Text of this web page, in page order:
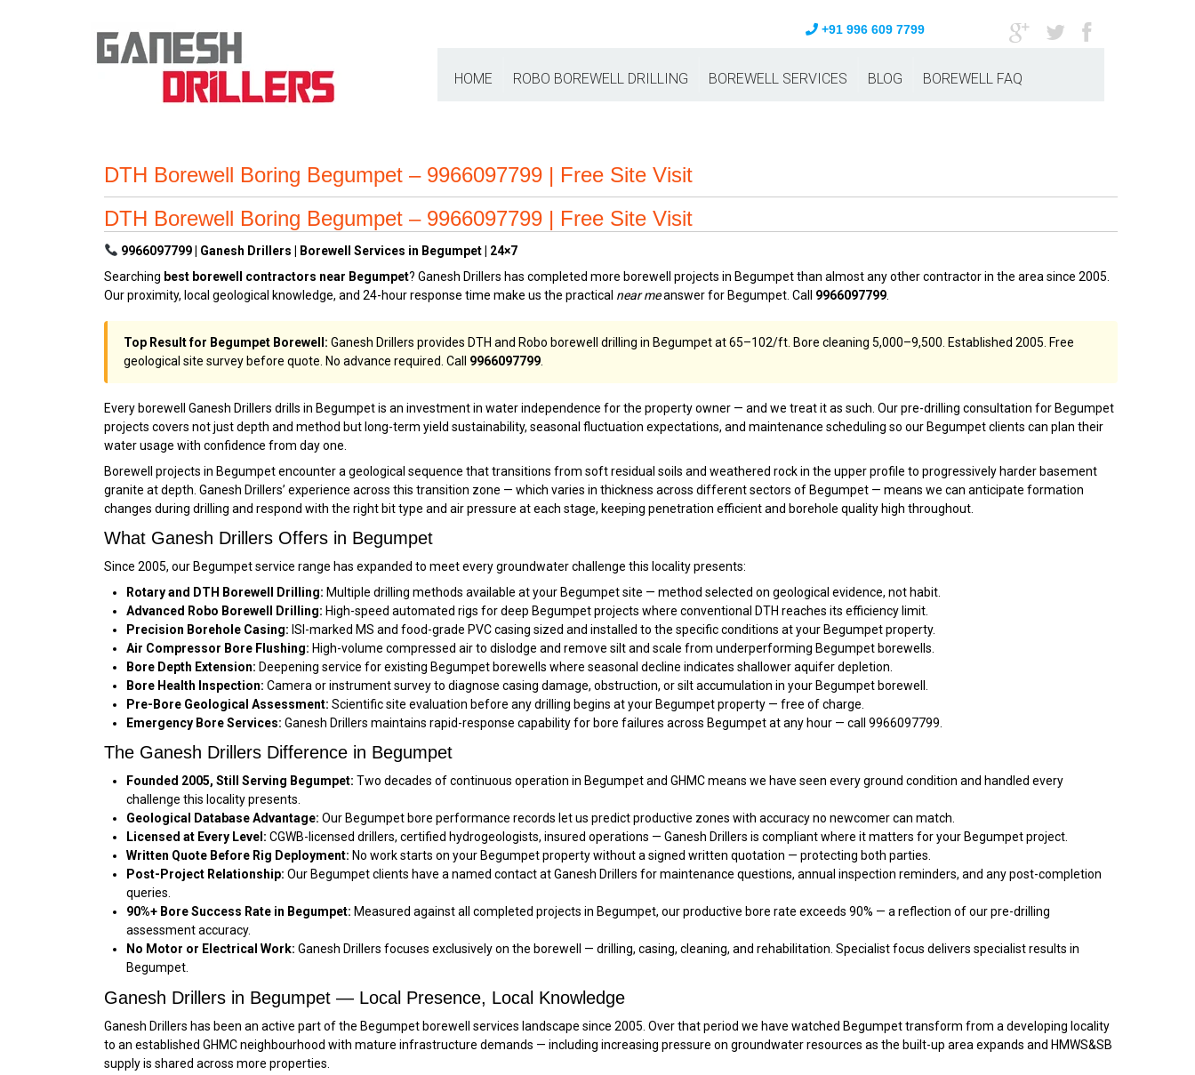
+91 996 609 7799
HOME ROBO BOREWELL DRILLING BOREWELL SERVICES BLOG BOREWELL FAQ
DTH Borewell Boring Begumpet – 9966097799 | Free Site Visit
DTH Borewell Boring Begumpet – 9966097799 | Free Site Visit
9966097799 | Ganesh Drillers | Borewell Services in Begumpet | 24×7
Searching best borewell contractors near Begumpet? Ganesh Drillers has completed more borewell projects in Begumpet than almost any other contractor in the area since 2005.
Our proximity, local geological knowledge, and 24-hour response time make us the practical near meanswer for Begumpet. Call 9966097799
Top Result for Begumpet Borewell: Ganesh Drillers provides DTH and Robo borewell drilling in Begumpet at ₹65–₹102/ft. Bore cleaning ₹5,000–₹9,500. Established 2005. Free
geological site survey before quote. No advance required. Call 9966097799
Every borewell Ganesh Drillers drills in Begumpet is an investment in water independence for the property owner — and we treat it as such. Our pre-drilling consultation for Begumpet
projects covers not just depth and method but long-term yield sustainability, seasonal fluctuation expectations, and maintenance scheduling so our Begumpet clients can plan their
water usage with confidence from day one.
Borewell projects in Begumpet encounter a geological sequence that transitions from soft residual soils and weathered rock in the upper profile to progressively harder basement
granite at depth. Ganesh Drillers’ experience across this transition zone — which varies in thickness across different sectors of Begumpet — means we can anticipate formation
changes during drilling and respond with the right bit type and air pressure at each stage, keeping penetration efficient and borehole quality high throughout.
What Ganesh Drillers Offers in Begumpet
Since 2005, our Begumpet service range has expanded to meet every groundwater challenge this locality presents:
Rotary and DTH Borewell Drilling: Multiple drilling methods available at your Begumpet site — method selected on geological evidence, not habit.
Advanced Robo Borewell Drilling: High-speed automated rigs for deep Begumpet projects where conventional DTH reaches its efficiency limit.
Precision Borehole Casing: ISI-marked MS and food-grade PVC casing sized and installed to the specific conditions at your Begumpet property.
Air Compressor Bore Flushing: High-volume compressed air to dislodge and remove silt and scale from underperforming Begumpet borewells.
Bore Depth Extension: Deepening service for existing Begumpet borewells where seasonal decline indicates shallower aquifer depletion.
Bore Health Inspection: Camera or instrument survey to diagnose casing damage, obstruction, or silt accumulation in your Begumpet borewell.
Pre-Bore Geological Assessment: Scientific site evaluation before any drilling begins at your Begumpet property — free of charge.
Emergency Bore Services: Ganesh Drillers maintains rapid-response capability for bore failures across Begumpet at any hour — call 9966097799.
The Ganesh Drillers Difference in Begumpet
Founded 2005, Still Serving Begumpet: Two decades of continuous operation in Begumpet and GHMC means we have seen every ground condition and handled every
challenge this locality presents.
Geological Database Advantage: Our Begumpet bore performance records let us predict productive zones with accuracy no newcomer can match.
Licensed at Every Level: CGWB-licensed drillers, certified hydrogeologists, insured operations — Ganesh Drillers is compliant where it matters for your Begumpet project.
Written Quote Before Rig Deployment: No work starts on your Begumpet property without a signed written quotation — protecting both parties.
Post-Project Relationship: Our Begumpet clients have a named contact at Ganesh Drillers for maintenance questions, annual inspection reminders, and any post-completion
queries.
90%+ Bore Success Rate in Begumpet: Measured against all completed projects in Begumpet, our productive bore rate exceeds 90% — a reflection of our pre-drilling
assessment accuracy.
No Motor or Electrical Work: Ganesh Drillers focuses exclusively on the borewell — drilling, casing, cleaning, and rehabilitation. Specialist focus delivers specialist results in
Begumpet.
Ganesh Drillers in Begumpet — Local Presence, Local Knowledge
Ganesh Drillers has been an active part of the Begumpet borewell services landscape since 2005. Over that period we have watched Begumpet transform from a developing locality
to an established GHMC neighbourhood with mature infrastructure demands — including increasing pressure on groundwater resources as the built-up area expands and HMWS&SB
supply is shared across more properties.